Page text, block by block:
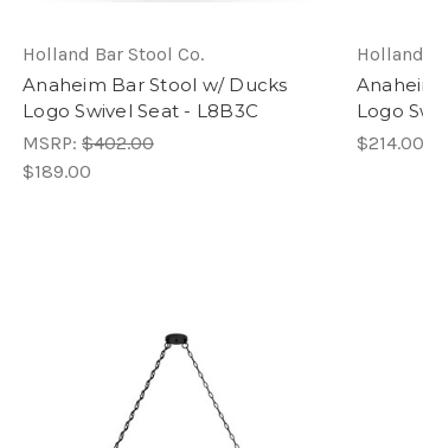
Holland Bar Stool Co.
Anaheim Bar Stool w/ Ducks
Logo Swivel Seat - L8B3C
MSRP: $402.00
$189.00
Logo